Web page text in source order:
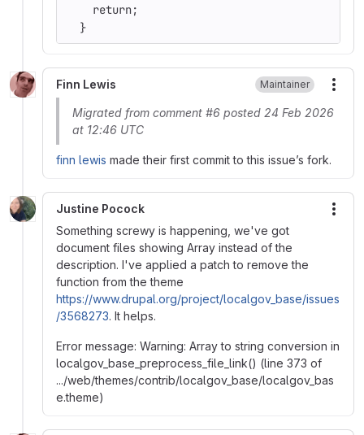
return;
}
Finn Lewis Maintainer
Migrated from comment #6 posted 24 Feb 2026
at 12:46 UTC
finn lewis made their first commit to this issue’s fork.
Justine Pocock
Something screwy is happening, we've got
document files showing Array instead of the
description. I've applied a patch to remove the
function from the theme
https://www.drupal.org/project/localgov_base/issues
/3568273. It helps.
Error message: Warning: Array to string conversion in
localgov_base_preprocess_file_link() (line 373 of
.../web/themes/contrib/localgov_base/localgov_bas
e.theme)